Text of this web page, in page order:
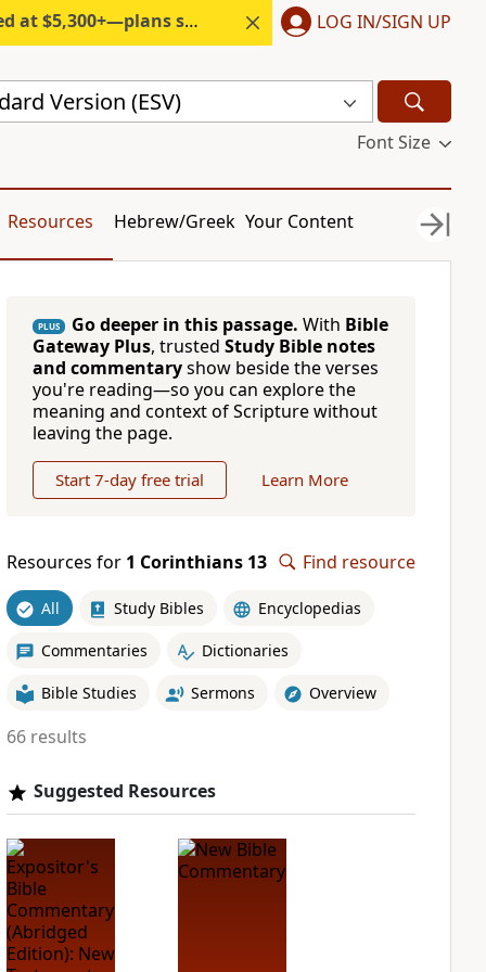
start under $6/month. LOG IN/SIGN UP
Version (ESV)
Font Size
Resources Hebrew/Greek Your Content
PLUS Go deeper in this passage. With Bible
Gateway Plus, trusted Study Bible notes
and commentaryshow beside the verses
you're reading—so you can explore the
meaning and context of Scripture without
leaving the page.
Start 7-day free trial Learn More
Resources for 1 Corinthians 13 Find resource
All Study Bibles Encyclopedias
Commentaries Dictionaries
Bible Studies Sermons Overview
66 results
Suggested Resources